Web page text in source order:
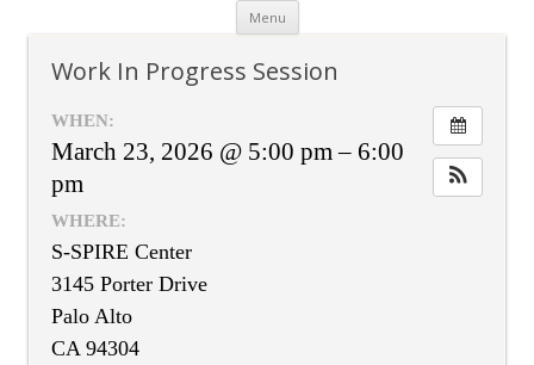
Menu Skip
content
Work In Progress Session
WHEN:
March 23, 2026 @ 5:00 pm – 6:00
pm
WHERE:
S-SPIRE Center
3145 Porter Drive
Palo Alto
CA 94304